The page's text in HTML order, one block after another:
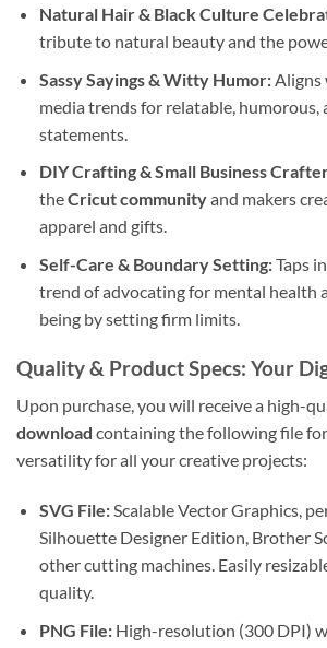
Natural Hair & Black Culture
tribute to natural beauty and the
Sassy Sayings & Witty Humor:Aligns
media trends for relatable, humorous,
statements.
DIY Crafting & Small Business
theCricut communityand makers
apparel and gifts.
Self-Care & Boundary Setting:Taps
trend of advocating for mental health
being by setting firm limits.
Quality & Product Specs: Your
Upon purchase, you will receive a high-
download containing the following file
versatility for all your creative projects:
SVG File:Scalable Vector Graphics,
Silhouette Designer Edition, Brother
other cutting machines. Easily
quality.
PNG File:High-resolution (300 DPI)